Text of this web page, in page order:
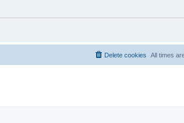
All times
Delete cookies